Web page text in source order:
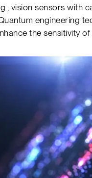
vision sensors with
engineering
the sensitivity